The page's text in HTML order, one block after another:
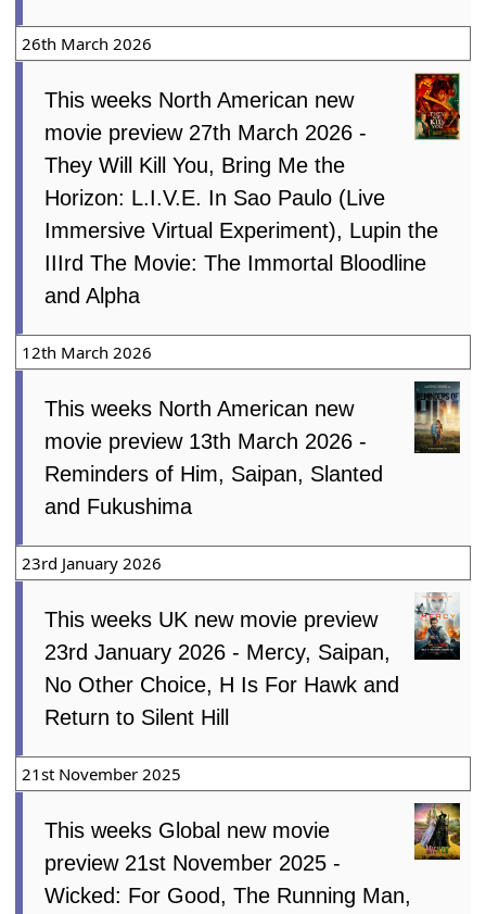
26th March 2026
This weeks North American new
movie preview 27th March 2026 -
They Will Kill You, Bring Me the
Horizon: L.I.V.E. In Sao Paulo (Live
Immersive Virtual Experiment), Lupin the
IIIrd The Movie: The Immortal Bloodline
and Alpha
12th March 2026
This weeks North American new
movie preview 13th March 2026 -
Reminders of Him, Saipan, Slanted
and Fukushima
23rd January 2026
This weeks UK new movie preview
23rd January 2026 - Mercy, Saipan,
No Other Choice, H Is For Hawk and
Return to Silent Hill
21st November 2025
This weeks Global new movie
preview 21st November 2025 -
Wicked: For Good, The Running Man,